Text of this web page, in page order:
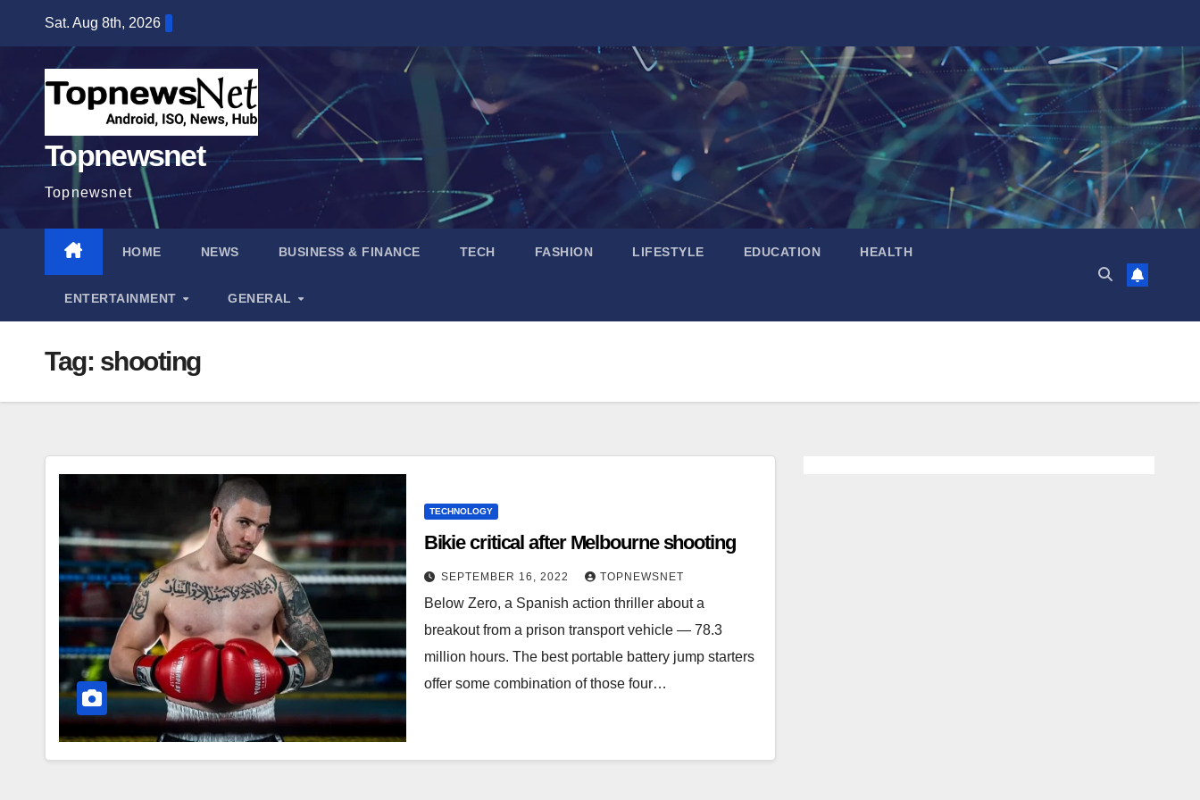
content
Sat. Aug 8th, 2026
Topnewsnet
Topnewsnet
HOME NEWS BUSINESS & FINANCE TECH FASHION LIFESTYLE EDUCATION HEALTH
ENTERTAINMENT GENERAL
Tag: shooting
TECHNOLOGY
Bikie critical after Melbourne shooting
SEPTEMBER 16, 2022 TOPNEWSNET
Below Zero, a Spanish action thriller about a
breakout from a prison transport vehicle — 78.3
million hours. The best portable battery jump starters
offer some combination of those four…